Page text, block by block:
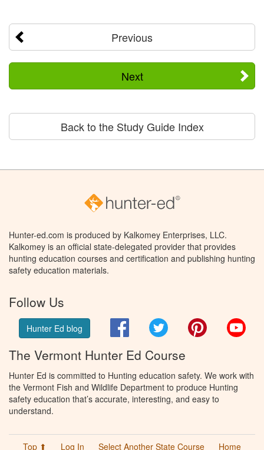
Previous
Next
Back to the Study Guide Index
Hunter-ed.com is produced by Kalkomey Enterprises, LLC.
Kalkomey is an official state-delegated provider that provides
hunting education courses and certification and publishing hunting
safety education materials.
Follow Us
Hunter Ed blog FacebookTwitter Pinterest
The Vermont Hunter Ed Course
Hunter Ed is committed to Hunting education safety. We work with
the Vermont Fish and Wildlife Department to produce Hunting
safety education that’s accurate, interesting, and easy to
understand.
Top ⬆ Log In Select Another State Course
Home